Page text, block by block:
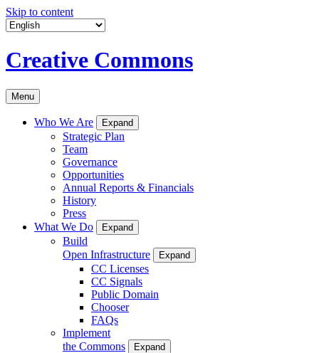
Skip to content
Creative Commons
Menu
Who We Are Expand
Strategic Plan
Team
Governance
Opportunities
Annual Reports & Financials
History
Press
What We Do
Expand
Build
Open Infrastructure
Expand
CC Licenses
CC Signals
Public Domain
Chooser
FAQs
Implement
the Commons
Expand